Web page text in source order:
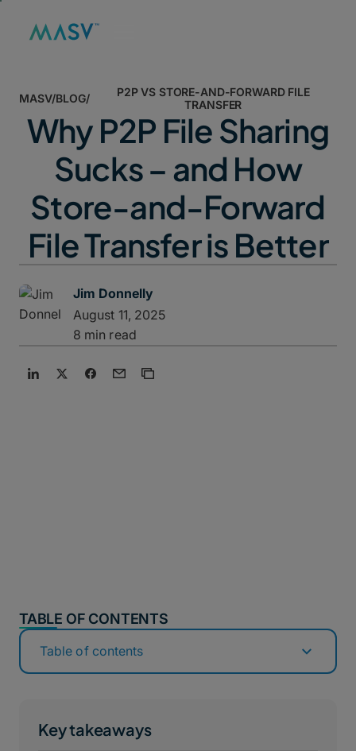
MASV/BLOG/
P2P VS STORE-AND-FORWARD FILE
TRANSFER
Why P2P File Sharing
Sucks – and How
Store-and-Forward
File Transfer is Better
Jim Donnelly
August 11, 2025
8 min read
Key takeaways
TABLE OF CONTENTS
Table of contents